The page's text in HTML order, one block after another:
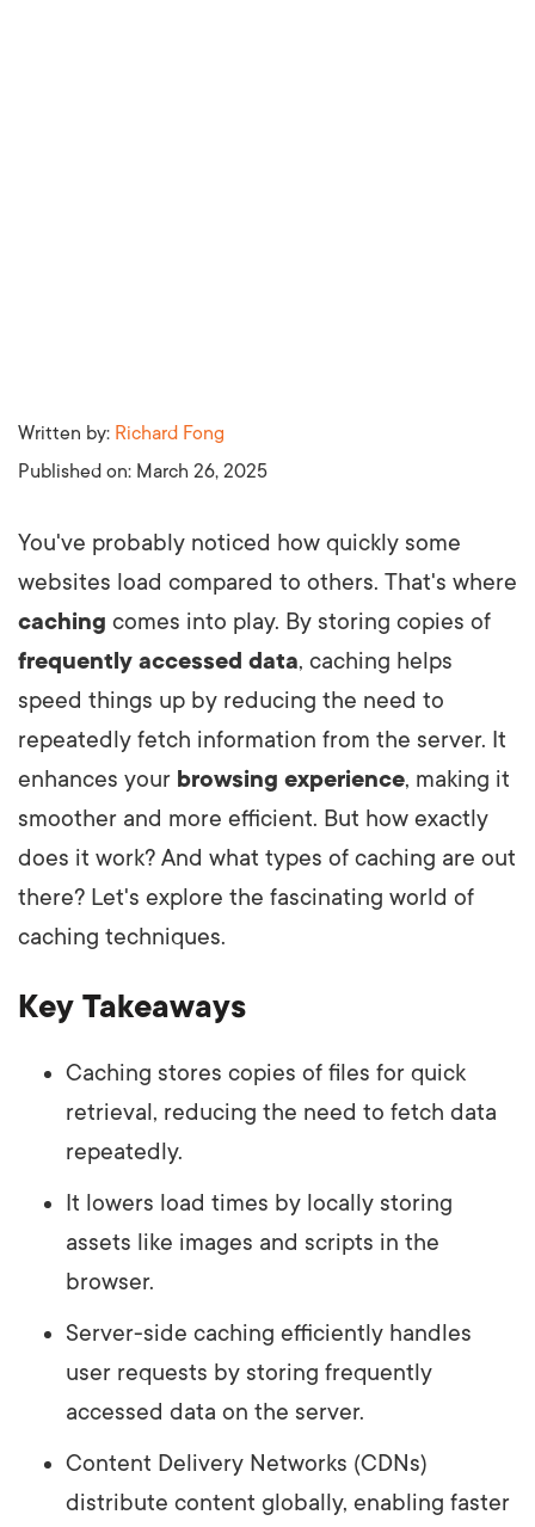
Written by: Richard Fong
Published on: March 26, 2025
You've probably noticed how quickly some
websites load compared to others. That's where
caching comes into play. By storing copies of
frequently accessed data, caching helps
speed things up by reducing the need to
repeatedly fetch information from the server. It
enhances your browsing experience, making it
smoother and more efficient. But how exactly
does it work? And what types of caching are out
there? Let's explore the fascinating world of
caching techniques.
Key Takeaways
Caching stores copies of files for quick
retrieval, reducing the need to fetch data
repeatedly.
It lowers load times by locally storing
assets like images and scripts in the
browser.
Server-side caching efficiently handles
user requests by storing frequently
accessed data on the server.
Content Delivery Networks (CDNs)
distribute content globally, enabling faster